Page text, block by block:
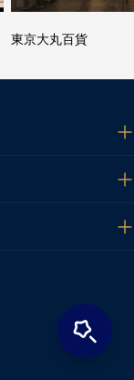
東京大丸百貨